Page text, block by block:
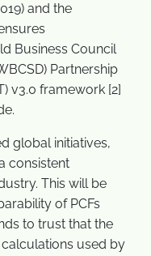
and the
Business Council
Partnership
v3.0 framework [2]
global initiatives,
consistent
This will be
of PCFs
to trust that the
used by